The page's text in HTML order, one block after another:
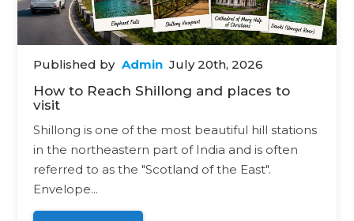
Published by Admin July 20th, 2026
How to Reach Shillong and places to
visit
Shillong is one of the most beautiful hill stations
in the northeastern part of India and is often
referred to as the "Scotland of the East".
Envelope...